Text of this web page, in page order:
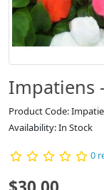
Impatiens
Product Code:
Availability: In Stock
0